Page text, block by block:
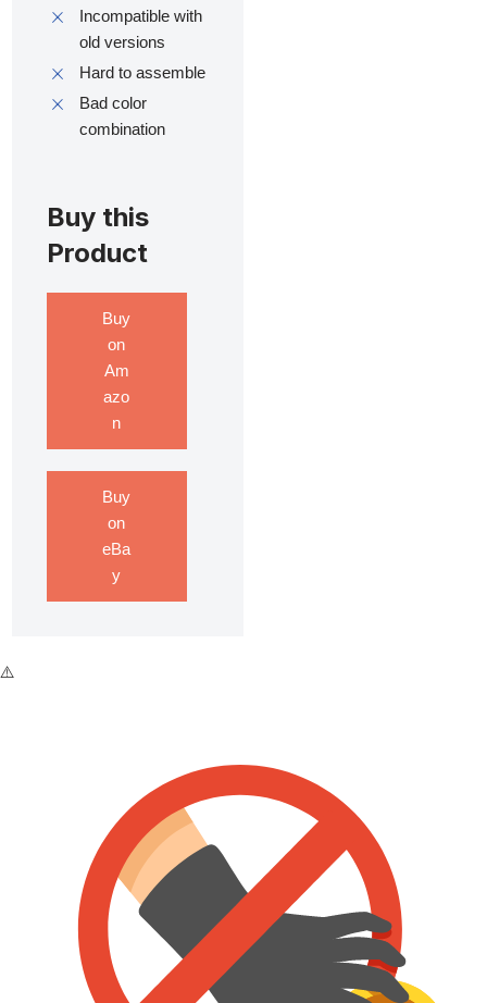
Incompatible with
old versions
Hard to assemble
Bad color
combination
Buy this
Product
Buy
on
Am
azo
n
Buy
on
eBa
y